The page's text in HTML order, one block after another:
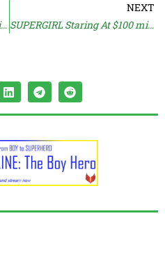
Comcast Spinning Off NBCUniversal
NEXT
SUPERGIRL Staring At $100 million Loss